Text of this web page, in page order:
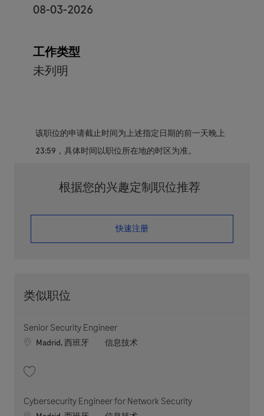
08-03-2026
工作类型
未列明
该职位的申请截止时间为上述指定日期的前一天晚上
23:59，具体时间以职位所在地的时区为准。
根据您的兴趣定制职位推荐
​​​​​​​快速注册
类似职位
Senior Security Engineer
Location
Madrid, 西班牙 职位类别
信息技术
Cybersecurity Engineer for Network Security